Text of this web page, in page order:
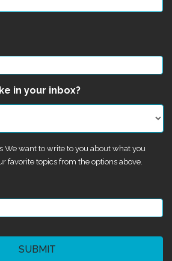
in your inbox?
We want to write to you about what you
favorite topics from the options above.